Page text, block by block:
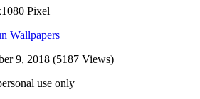
Pixel
Wallpapers
9, 2018 (5187 Views)
use only